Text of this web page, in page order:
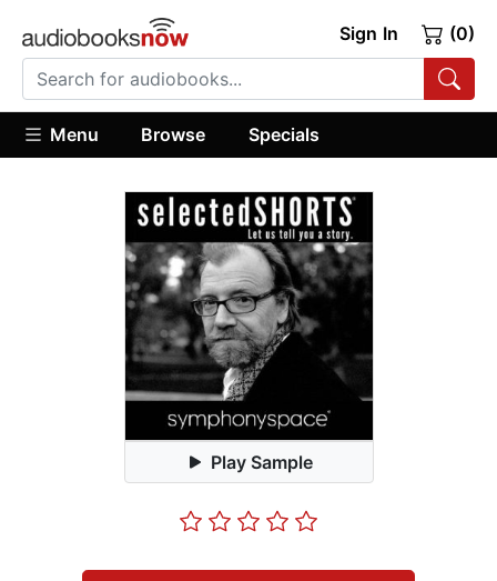
Sign In (0)
Menu Browse Specials
Play Sample